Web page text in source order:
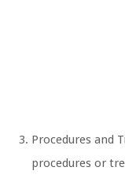
Procedures and
procedures or